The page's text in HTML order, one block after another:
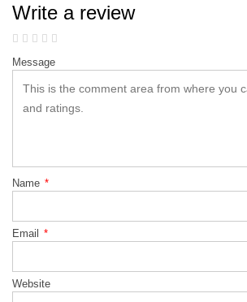
Write a review
Message
Name *
Email *
Website